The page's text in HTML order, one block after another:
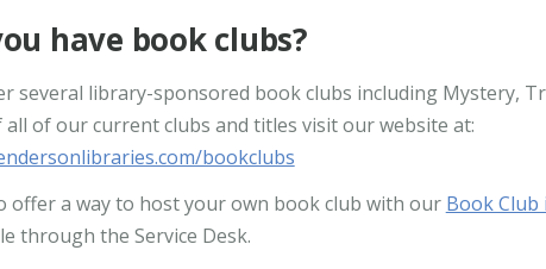
have book clubs?
several library-sponsored book clubs including Mystery,
all of our current clubs and titles visit our website at:
bookclubs
offer a way to host your own book club with our Book Club
through the Service Desk.